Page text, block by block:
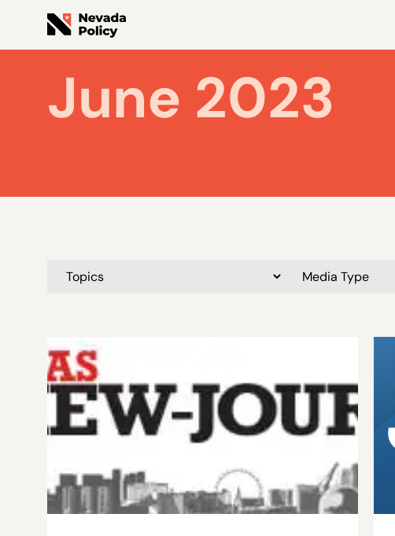
June 2023